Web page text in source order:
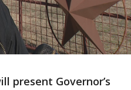
present Governor’s